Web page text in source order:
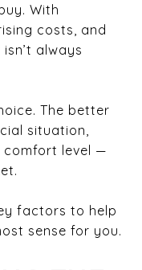
With
costs, and
always
The better
situation,
comfort level —
factors to help
sense for you.